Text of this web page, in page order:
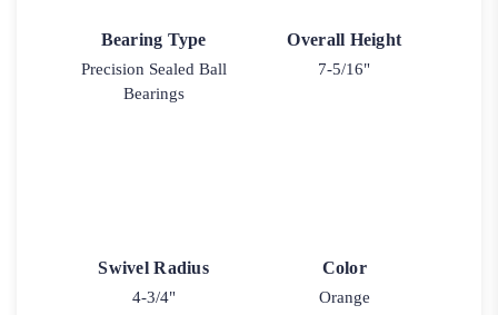
Bearing Type
Precision Sealed Ball
Bearings
Overall Height
7-5/16"
Swivel Radius
4-3/4"
Color
Orange